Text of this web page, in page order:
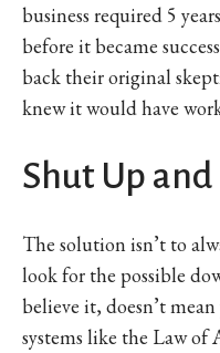
business required 5
before it became
back their original
knew it would have
Shut Up
The solution isn’t to
look for the possible
believe it, doesn’t
systems like the Law